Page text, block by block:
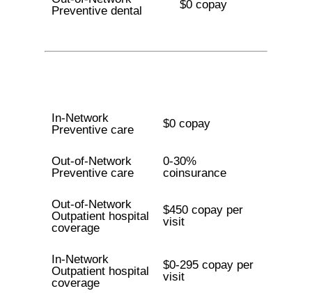
Preventive dental
$0 copay
In-Network
Preventive care
$0 copay
Out-of-Network
Preventive care
0-30%
coinsurance
Out-of-Network
Outpatient hospital
coverage
$450 copay per
visit
In-Network
Outpatient hospital
coverage
$0-295 copay per
visit